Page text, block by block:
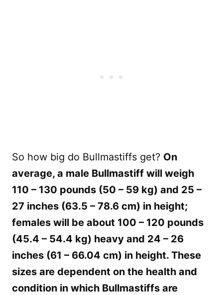
So how big do Bullmastiffs get? On
average, a male Bullmastiff will weigh
110 – 130 pounds (50 – 59 kg) and 25 –
27 inches (63.5 – 78.6 cm) in height;
females will be about 100 – 120 pounds
(45.4 – 54.4 kg) heavy and 24 – 26
inches (61 – 66.04 cm) in height. These
sizes are dependent on the health and
condition in which Bullmastiffs are